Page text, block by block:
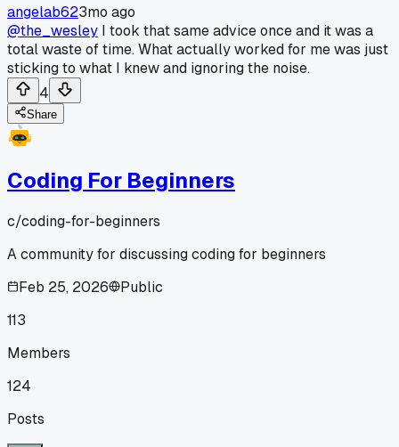
angelab623mo ago
@the_wesley I took that same advice once and it was a
total waste of time. What actually worked for me was just
sticking to what I knew and ignoring the noise.
4
Share
Coding For Beginners
c/coding-for-beginners
A community for discussing coding for beginners
Feb 25, 2026
Public
113
Members
124
Posts